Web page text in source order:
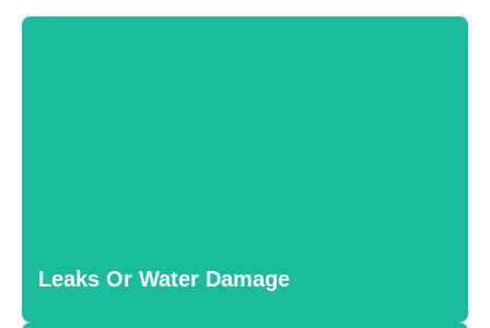
Leaks Or Water Damage
that require immediate attention. Left unaddressed, water
damage can lead to mold growth and wood rot.